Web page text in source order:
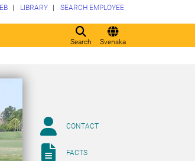
Search Svenska
LIBRARY SEARCH EMPLOYEE
CONTACT
FACTS